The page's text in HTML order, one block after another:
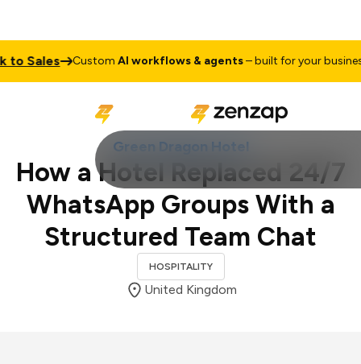
CustomAI workflows & agents– built for your business
Green Dragon Hotel
How a Hotel Replaced 24/7
WhatsApp Groups With a
Structured Team Chat
HOSPITALITY
United Kingdom